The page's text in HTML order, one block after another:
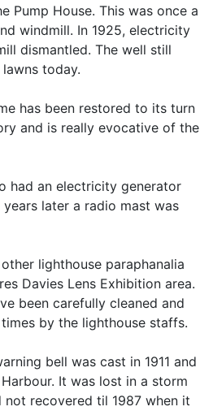
Pump House. This was once a
windmill. In 1925, electricity
dismantled. The well still
today.
has been restored to its turn
and is really evocative of the
had an electricity generator
later a radio mast was
lighthouse paraphanalia
Davies Lens Exhibition area.
been carefully cleaned and
by the lighthouse staffs.
bell was cast in 1911 and
It was lost in a storm
recovered til 1987 when it